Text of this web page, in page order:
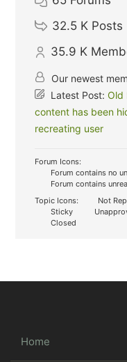
32.5 K Posts
35.9 K
Our newest
Latest Post:Old
content has been
recreating user
Forum Icons:
Forum contains no
Forum contains
Topic Icons:
Not
Sticky
Closed
Home